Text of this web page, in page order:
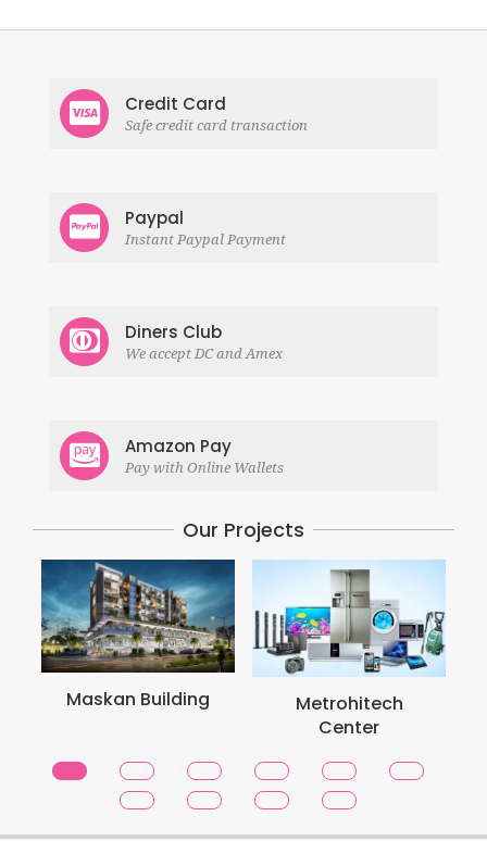
Credit Card
Safe credit card transaction
Paypal
Instant Paypal Payment
Diners Club
We accept DC and Amex
Amazon Pay
Pay with Online Wallets
Our Projects
Maskan Building
Metrohitech
Center